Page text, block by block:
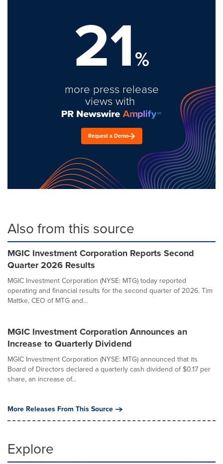
21%
more press release
views with
Request a Demo
Also from this source
MGIC Investment Corporation Reports Second
Quarter 2026 Results
MGIC Investment Corporation (NYSE: MTG) today reported
operating and financial results for the second quarter of 2026. Tim
Mattke, CEO of MTG and...
MGIC Investment Corporation Announces an
Increase to Quarterly Dividend
MGIC Investment Corporation (NYSE: MTG) announced that its
Board of Directors declared a quarterly cash dividend of $0.17 per
share, an increase of...
More Releases From This Source
Explore